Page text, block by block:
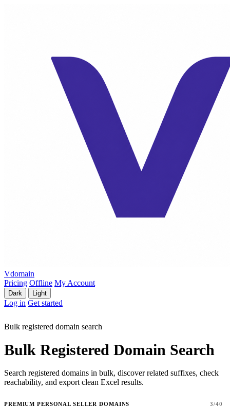
Vdomain
Pricing Offline My Account
Dark Light
Log in Get started
Bulk registered domain search
Bulk Registered Domain Search
Search registered domains in bulk, discover related suffixes, check
reachability, and export clean Excel results.
PREMIUM PERSONAL SELLER DOMAINS 3/40